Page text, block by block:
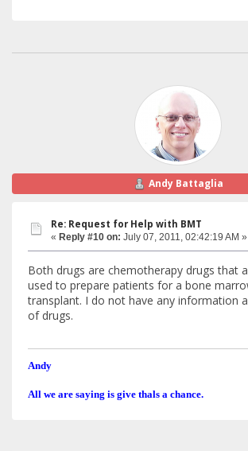
Andy Battaglia
Re: Request for Help with BMT
« Reply #10 on: July 07, 2011, 02:42:19 AM »
Both drugs are chemotherapy drugs that
used to prepare patients for a bone
transplant. I do not have any information
of drugs.
Andy
All we are saying is give thals a chance.